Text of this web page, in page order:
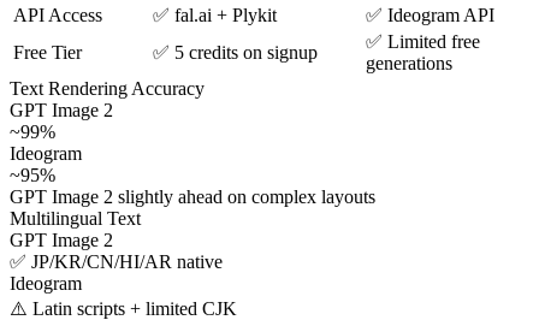
API Access
✅ fal.ai + Plykit
✅ Ideogram API
Free Tier
✅ 5 credits on signup
✅ Limited free
generations
Text Rendering Accuracy
GPT Image 2
~99%
Ideogram
~95%
GPT Image 2 slightly ahead on complex layouts
Multilingual Text
GPT Image 2
✅ JP/KR/CN/HI/AR native
Ideogram
⚠️ Latin scripts + limited CJK